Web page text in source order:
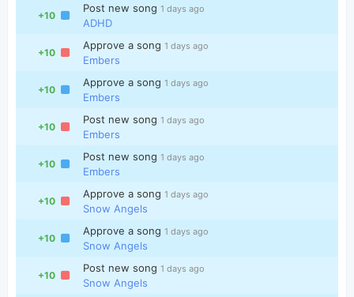
+10
Post new song 1 days ago
ADHD
+10
Approve a song 1 days ago
Embers
+10
Approve a song 1 days ago
Embers
+10
Post new song 1 days ago
Embers
+10
Post new song 1 days ago
Embers
+10
Approve a song 1 days ago
Snow Angels
+10
Approve a song 1 days ago
Snow Angels
+10
Post new song 1 days ago
Snow Angels